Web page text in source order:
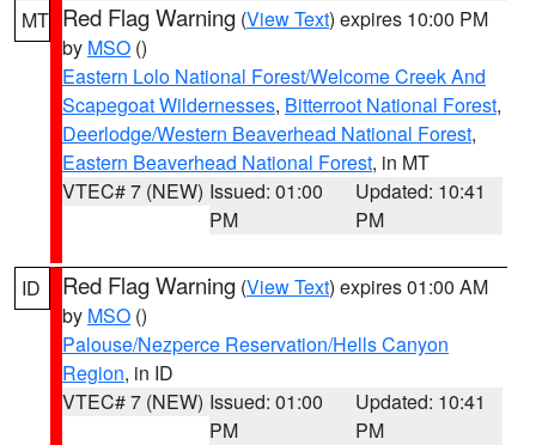
MT Red Flag Warning (View Text) expires 10:00 PM
by MSO ()
Eastern Lolo National Forest/Welcome Creek And
Scapegoat Wildernesses, Bitterroot National Forest,
Deerlodge/Western Beaverhead National Forest,
Eastern Beaverhead National Forest, in MT
VTEC# 7 (NEW) Issued: 01:00
PM
Updated: 10:41
PM
ID Red Flag Warning (View Text) expires 01:00 AM
by MSO ()
Palouse/Nezperce Reservation/Hells Canyon
Region, in ID
VTEC# 7 (NEW) Issued: 01:00
PM
Updated: 10:41
PM